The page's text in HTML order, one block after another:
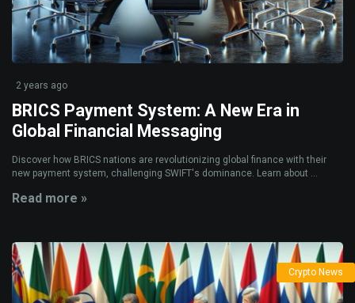
2 years ago
BRICS Payment System: A New Era in
Global Financial Messaging
Discover how BRICS nations are revolutionizing global finance with their
new payment system, challenging SWIFT's dominance. Learn about ...
Read more »
Crypto News